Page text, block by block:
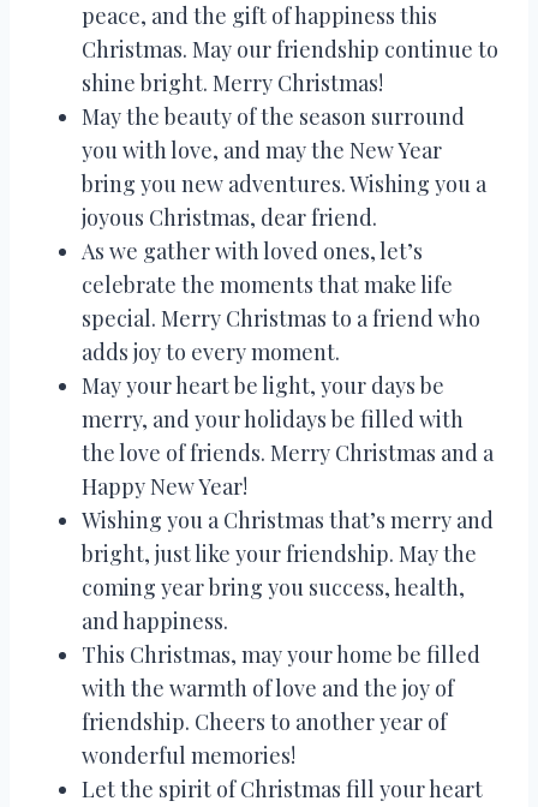
peace, and the gift of happiness this
Christmas. May our friendship continue to
shine bright. Merry Christmas!
May the beauty of the season surround
you with love, and may the New Year
bring you new adventures. Wishing you a
joyous Christmas, dear friend.
As we gather with loved ones, let’s
celebrate the moments that make life
special. Merry Christmas to a friend who
adds joy to every moment.
May your heart be light, your days be
merry, and your holidays be filled with
the love of friends. Merry Christmas and a
Happy New Year!
Wishing you a Christmas that’s merry and
bright, just like your friendship. May the
coming year bring you success, health,
and happiness.
This Christmas, may your home be filled
with the warmth of love and the joy of
friendship. Cheers to another year of
wonderful memories!
Let the spirit of Christmas fill your heart